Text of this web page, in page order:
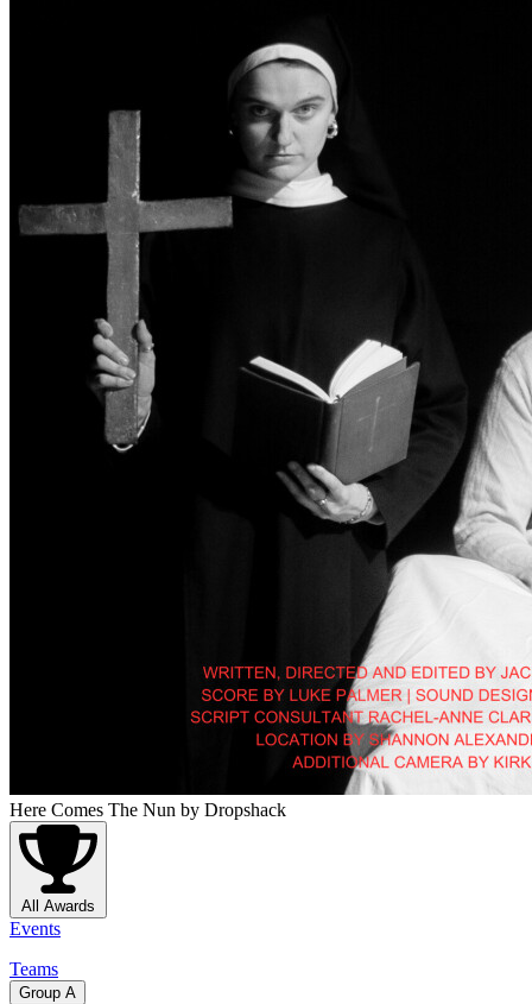
Here Comes The Nun by Dropshack
All Awards
Events
Teams
Group A